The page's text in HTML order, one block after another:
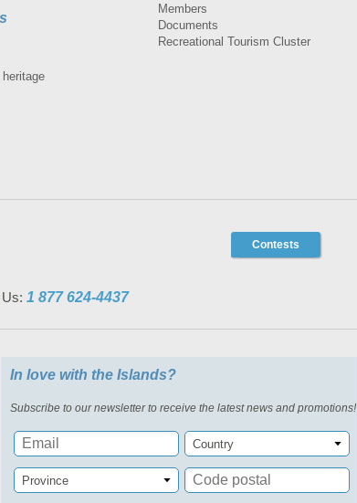
Members
Documents
Recreational Tourism Cluster
Contests
1 877 624-4437
In love with the Islands?
Subscribe to our newsletter to receive the latest news and promotions!
Country
Province